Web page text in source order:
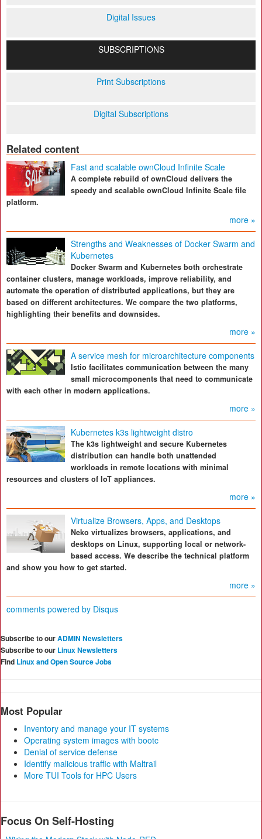
Digital Issues
SUBSCRIPTIONS
Print Subscriptions
Digital Subscriptions
Related content
Fast and scalable ownCloud Infinite Scale
A complete rebuild of ownCloud delivers the
speedy and scalable ownCloud Infinite Scale file
platform.
more »
Strengths and Weaknesses of Docker Swarm and
Kubernetes
Docker Swarm and Kubernetes both orchestrate
container clusters, manage workloads, improve reliability, and
automate the operation of distributed applications, but they are
based on different architectures. We compare the two platforms,
highlighting their benefits and downsides.
more »
A service mesh for microarchitecture components
Istio facilitates communication between the many
small microcomponents that need to communicate
with each other in modern applications.
more »
Kubernetes k3s lightweight distro
The k3s lightweight and secure Kubernetes
distribution can handle both unattended
workloads in remote locations with minimal
resources and clusters of IoT appliances.
more »
Virtualize Browsers, Apps, and Desktops
Neko virtualizes browsers, applications, and
desktops on Linux, supporting local or network-
based access. We describe the technical platform
and show you how to get started.
more »
comments powered by Disqus
Subscribe to ourADMIN Newsletters
Subscribe to our Linux Newsletters
Find Linux and Open Source Jobs
Most Popular
Inventory and manage your IT systems
Operating system images with bootc
Denial of service defense
Identify malicious traffic with Maltrail
More TUI Tools for HPC Users
Focus On Self-Hosting